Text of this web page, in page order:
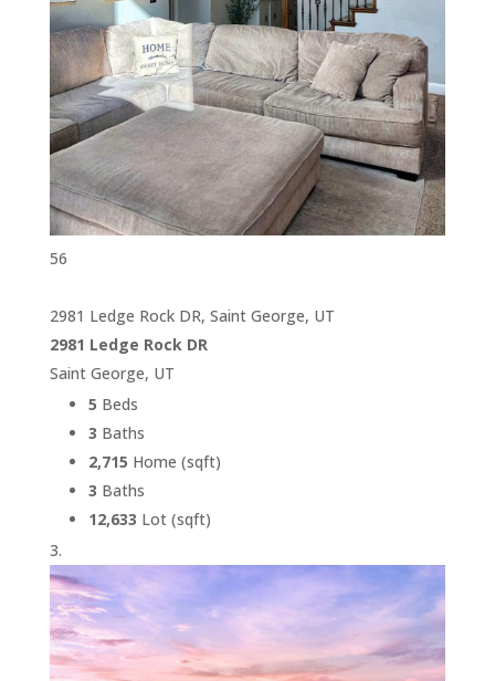
56
2981 Ledge Rock DR, Saint George, UT
2981 Ledge Rock DR
Saint George, UT
5 Beds
3 Baths
2,715 Home (sqft)
3 Baths
12,633 Lot (sqft)